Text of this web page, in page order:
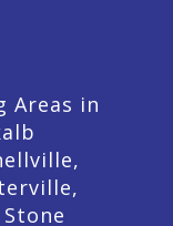
Areas in